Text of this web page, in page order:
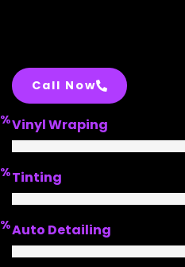
Call Now
Vinyl Wraping
%
Tinting
%
Auto Detailing
%